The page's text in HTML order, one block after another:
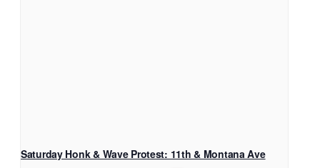
Saturday Honk & Wave Protest: 11th & Montana Ave